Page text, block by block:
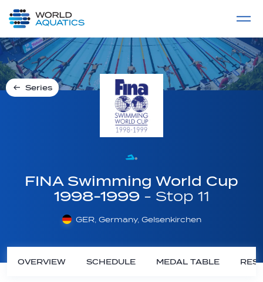
LIVE COMPETITIONS
Series
FINA Swimming World Cup
1998-1999 - Stop 11
GER, Germany, Gelsenkirchen
OVERVIEW SCHEDULE MEDAL TABLE